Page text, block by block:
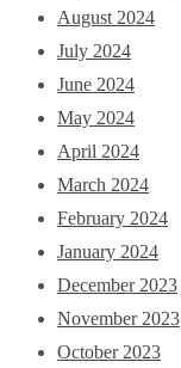
August 2024
July 2024
June 2024
May 2024
April 2024
March 2024
February 2024
January 2024
December 2023
November 2023
October 2023